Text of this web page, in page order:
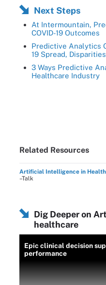
Next Steps
At Intermountain,
COVID-19 Outcomes
Predictive Analytics
19 Spread, Disparities
3 Ways Predictive
Healthcare Industry
Related Resources
Artificial Intelligence in
–Talk
Dig Deeper on
healthcare
Epic clinical decision
performance